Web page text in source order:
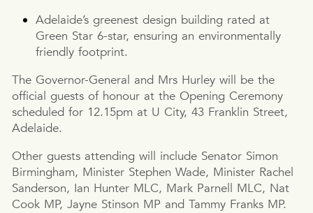
Adelaide’s greenest design building rated at
Green Star 6-star, ensuring an environmentally
friendly footprint.
The Governor-General and Mrs Hurley will be the
official guests of honour at the Opening Ceremony
scheduled for 12.15pm at U City, 43 Franklin Street,
Adelaide.
Other guests attending will include Senator Simon
Birmingham, Minister Stephen Wade, Minister Rachel
Sanderson, Ian Hunter MLC, Mark Parnell MLC, Nat
Cook MP, Jayne Stinson MP and Tammy Franks MP.